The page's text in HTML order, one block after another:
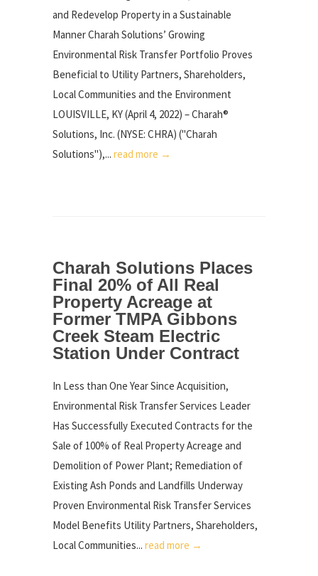
and Redevelop Property in a Sustainable
Manner Charah Solutions’ Growing
Environmental Risk Transfer Portfolio Proves
Beneficial to Utility Partners, Shareholders,
Local Communities and the Environment
LOUISVILLE, KY (April 4, 2022) – Charah®
Solutions, Inc. (NYSE: CHRA) ("Charah
Solutions"),... read more →
Charah Solutions Places
Final 20% of All Real
Property Acreage at
Former TMPA Gibbons
Creek Steam Electric
Station Under Contract
In Less than One Year Since Acquisition,
Environmental Risk Transfer Services Leader
Has Successfully Executed Contracts for the
Sale of 100% of Real Property Acreage and
Demolition of Power Plant; Remediation of
Existing Ash Ponds and Landfills Underway
Proven Environmental Risk Transfer Services
Model Benefits Utility Partners, Shareholders,
Local Communities... read more →